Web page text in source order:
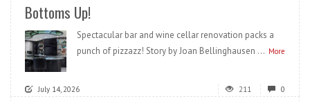
Bottoms Up!
Spectacular bar and wine cellar renovation packs a
punch of pizzazz! Story by Joan Bellinghausen ... More
July 14, 2026 211 0